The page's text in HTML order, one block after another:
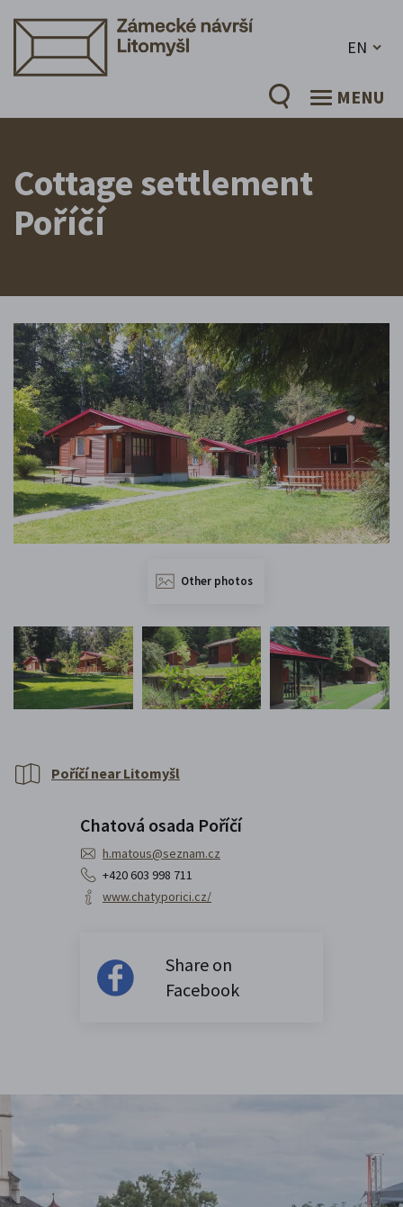
EN
MENU
Cottage settlement
Poříčí
Other photos
Poříčí near Litomyšl
Chatová osada Poříčí
h.matous@seznam.cz
+420 603 998 711
www.chatyporici.cz/
Share on
Facebook